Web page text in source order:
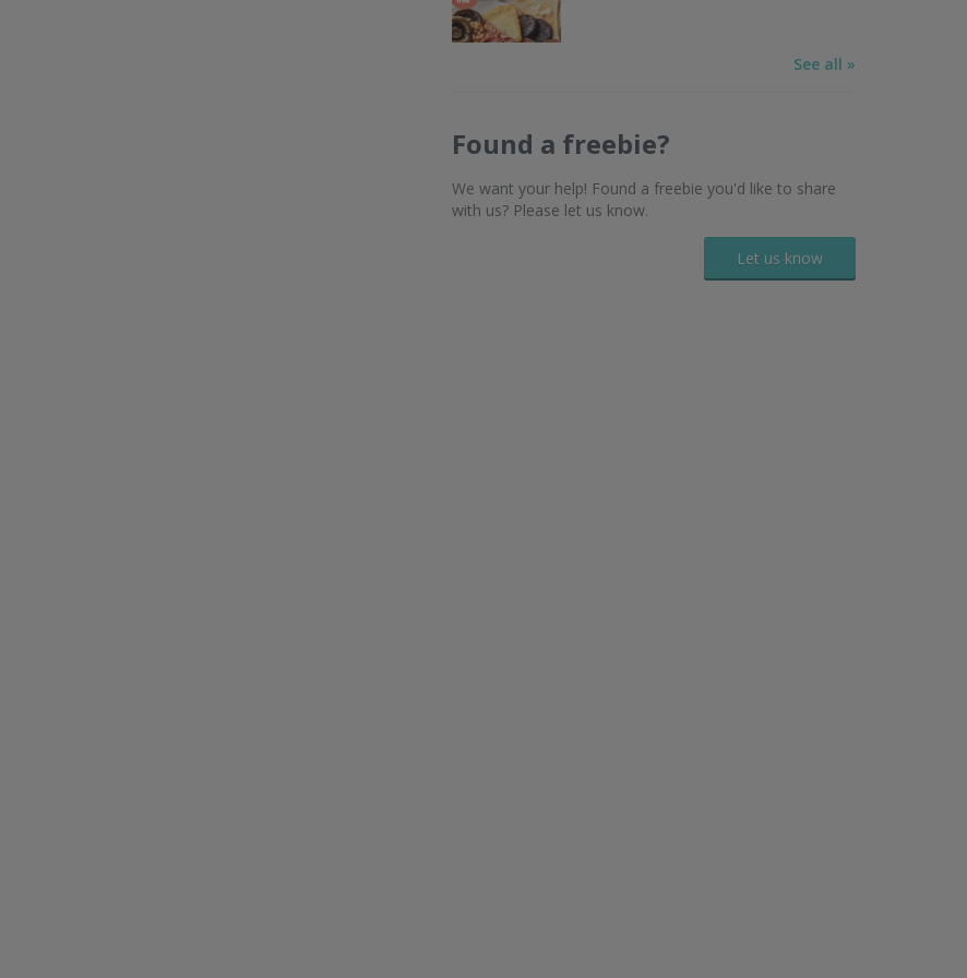
See all »
Found a freebie?
We want your help! Found a freebie you'd like to share
with us? Please let us know.
Let us know